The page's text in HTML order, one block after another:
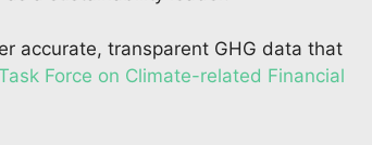
accurate, transparent GHG data that
Force on Climate-related Financial